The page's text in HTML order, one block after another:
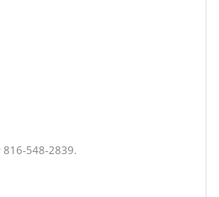
816-548-2839.